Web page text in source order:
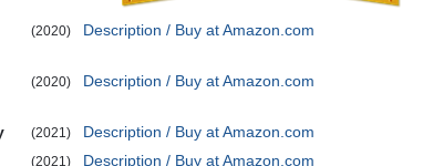
(2020) Description / Buy at Amazon.com
(2020) Description / Buy at Amazon.com
(2021)
Description / Buy at Amazon.com
(2021)
Description / Buy at Amazon.com